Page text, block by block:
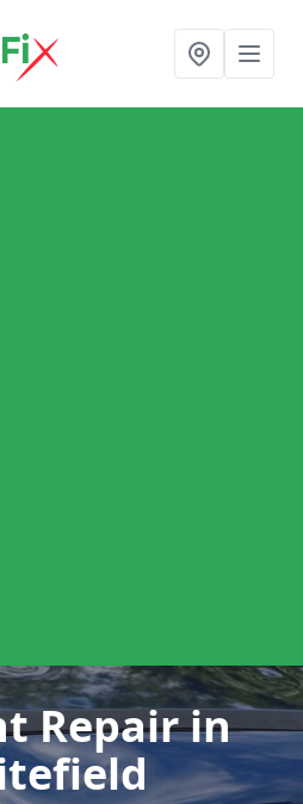
Repairin